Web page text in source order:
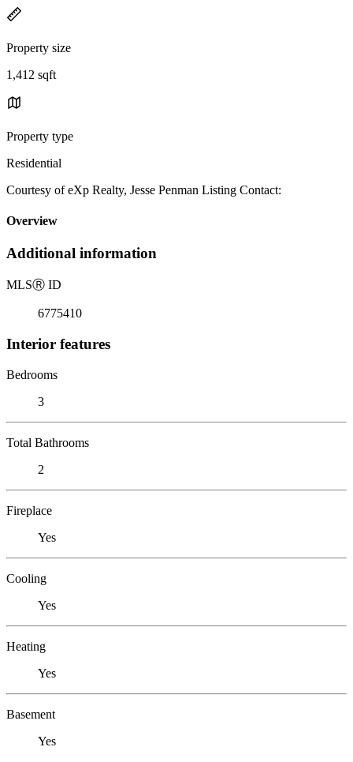
Property size
1,412 sqft
Property type
Residential
Courtesy of eXp Realty, Jesse Penman Listing Contact:
Overview
Additional information
MLSⓇ ID
6775410
Interior features
Bedrooms
3
Total Bathrooms
2
Fireplace
Yes
Cooling
Yes
Heating
Yes
Basement
Yes